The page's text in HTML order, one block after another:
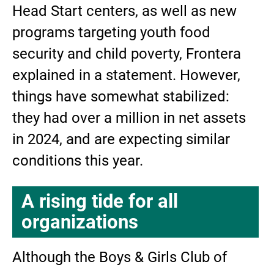
Head Start centers, as well as new
programs targeting youth food
security and child poverty, Frontera
explained in a statement. However,
things have somewhat stabilized:
they had over a million in net assets
in 2024, and are expecting similar
conditions this year.
A rising tide for all
organizations
Although the Boys & Girls Club of